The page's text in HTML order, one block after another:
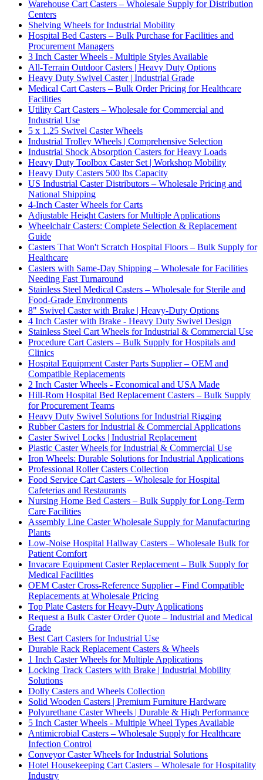
Warehouse Cart Casters – Wholesale Supply for Distribution
Centers
Shelving Wheels for Industrial Mobility
Hospital Bed Casters – Bulk Purchase for Facilities and
Procurement Managers
3 Inch Caster Wheels - Multiple Styles Available
All-Terrain Outdoor Casters | Heavy Duty Options
Heavy Duty Swivel Caster | Industrial Grade
Medical Cart Casters – Bulk Order Pricing for Healthcare
Facilities
Utility Cart Casters – Wholesale for Commercial and
Industrial Use
5 x 1.25 Swivel Caster Wheels
Industrial Trolley Wheels | Comprehensive Selection
Industrial Shock Absorption Casters for Heavy Loads
Heavy Duty Toolbox Caster Set | Workshop Mobility
Heavy Duty Casters 500 lbs Capacity
US Industrial Caster Distributors – Wholesale Pricing and
National Shipping
4-Inch Caster Wheels for Carts
Adjustable Height Casters for Multiple Applications
Wheelchair Casters: Complete Selection & Replacement
Guide
Casters That Won't Scratch Hospital Floors – Bulk Supply for
Healthcare
Casters with Same-Day Shipping – Wholesale for Facilities
Needing Fast Turnaround
Stainless Steel Medical Casters – Wholesale for Sterile and
Food-Grade Environments
8" Swivel Caster with Brake | Heavy-Duty Options
4 Inch Caster with Brake - Heavy Duty Swivel Design
Stainless Steel Cart Wheels for Industrial & Commercial Use
Procedure Cart Casters – Bulk Supply for Hospitals and
Clinics
Hospital Equipment Caster Parts Supplier – OEM and
Compatible Replacements
2 Inch Caster Wheels - Economical and USA Made
Hill-Rom Hospital Bed Replacement Casters – Bulk Supply
for Procurement Teams
Heavy Duty Swivel Solutions for Industrial Rigging
Rubber Casters for Industrial & Commercial Applications
Caster Swivel Locks | Industrial Replacement
Plastic Caster Wheels for Industrial & Commercial Use
Iron Wheels: Durable Solutions for Industrial Applications
Professional Roller Casters Collection
Food Service Cart Casters – Wholesale for Hospital
Cafeterias and Restaurants
Nursing Home Bed Casters – Bulk Supply for Long-Term
Care Facilities
Assembly Line Caster Wholesale Supply for Manufacturing
Plants
Low-Noise Hospital Hallway Casters – Wholesale Bulk for
Patient Comfort
Invacare Equipment Caster Replacement – Bulk Supply for
Medical Facilities
OEM Caster Cross-Reference Supplier – Find Compatible
Replacements at Wholesale Pricing
Top Plate Casters for Heavy-Duty Applications
Request a Bulk Caster Order Quote – Industrial and Medical
Grade
Best Cart Casters for Industrial Use
Durable Rack Replacement Casters & Wheels
1 Inch Caster Wheels for Multiple Applications
Locking Track Casters with Brake | Industrial Mobility
Solutions
Dolly Casters and Wheels Collection
Solid Wooden Casters | Premium Furniture Hardware
Polyurethane Caster Wheels | Durable & High Performance
5 Inch Caster Wheels - Multiple Wheel Types Available
Antimicrobial Casters – Wholesale Supply for Healthcare
Infection Control
Conveyor Caster Wheels for Industrial Solutions
Hotel Housekeeping Cart Casters – Wholesale for Hospitality
Industry